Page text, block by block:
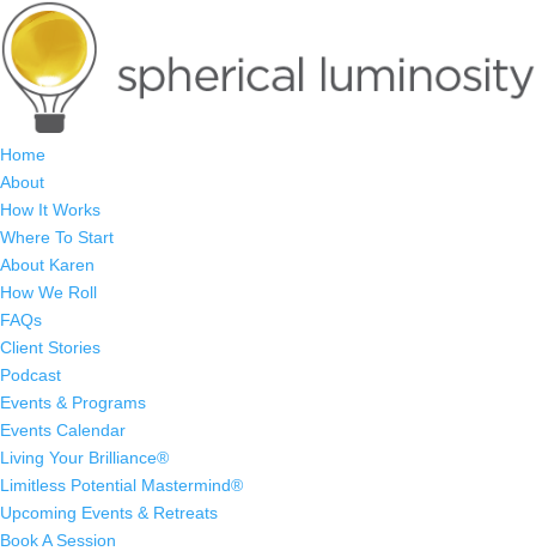
Home
About
How It Works
Where To Start
About Karen
How We Roll
FAQs
Client Stories
Podcast
Events & Programs
Events Calendar
Living Your Brilliance®
Limitless Potential Mastermind®
Upcoming Events & Retreats
Book A Session